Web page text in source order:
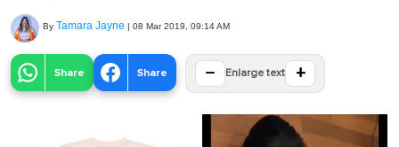
By Tamara Jayne | 08 Mar 2019, 09:14 AM
Share Share − Enlarge text +